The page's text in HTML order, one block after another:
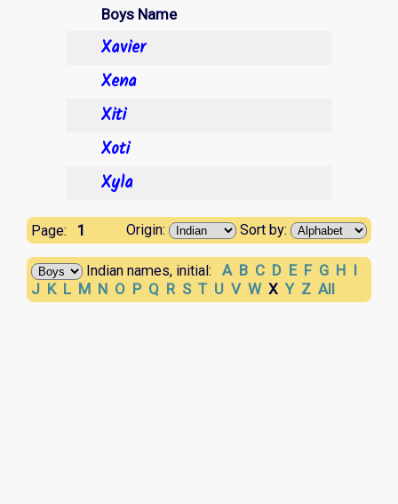
Boys Name
Xavier
Xena
Xiti
Xoti
Xyla
Page: Origin: Sort by:
1
Indian names, initial: A B C D E F G H I
J K L M N O P Q R S T U V W X Y Z All